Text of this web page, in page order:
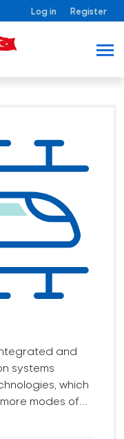
Log in Register
and
systems
which
modes of...